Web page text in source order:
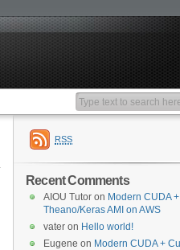
RSS
Recent Comments
AIOU Tutor on Modern CUDA
Theano/Keras AMI on AWS
vater on Hello world!
Eugene on Modern CUDA +